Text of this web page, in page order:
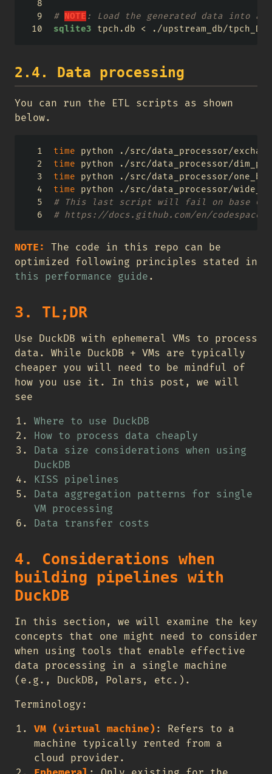
# NOTE : Load the generated data into a
sqlite3 tpch.db < ./upstream_db/
2.4. Data processing
You can run the ETL scripts as shown
below.
time python ./src/data_processor/
time python ./src/data_processor/
time python ./src/data_processor/
time python ./src/data_processor/
# This last script will fail on base
# https://docs.github.com/en/
NOTE:
The code in this repo can be
optimized following principles stated in
this performance guide .
3. TL;DR
Use DuckDB with ephemeral VMs to process
data. While DuckDB + VMs are typically
cheaper you will need to be mindful of
how you use it. In this post, we will
see
Where to use DuckDB
How to process data cheaply
Data size considerations when using
DuckDB
KISS pipelines
Data aggregation patterns for single
VM processing
Data transfer costs
4. Considerations when
building pipelines with
DuckDB
In this section, we will examine the key
concepts that one might need to consider
when using tools that enable effective
data processing in a single machine
(e.g., DuckDB, Polars, etc.).
Terminology:
VM (virtual machine) : Refers to a
machine typically rented from a
cloud provider.